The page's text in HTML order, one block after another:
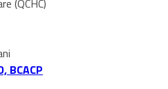
(QCHC)
BCACP